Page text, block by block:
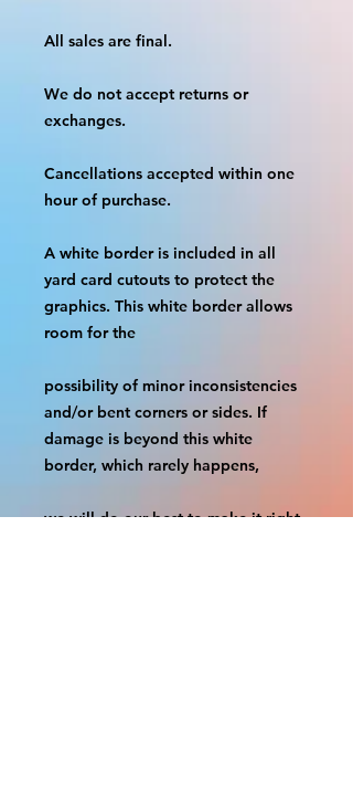
All sales are final.
We do not accept returns or
exchanges.
Cancellations accepted within one
hour of purchase.
A white border is included in all
yard card cutouts to protect the
graphics. This white border allows
room for the
possibility of minor inconsistencies
and/or bent corners or sides. If
damage is beyond this white
border, which rarely happens,
we will do our best to make it right.